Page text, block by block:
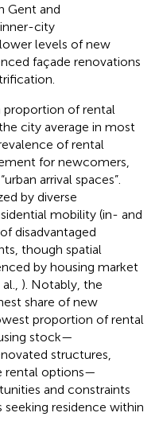
Gent and
city
levels of new
façade renovations
proportion of rental
city average in most
of rental
for newcomers,
arrival spaces”.
by diverse
mobility (in- and
disadvantaged
though spatial
by housing market
). Notably, the
share of new
proportion of rental
stock—
structures,
rental options—
and constraints
residence within